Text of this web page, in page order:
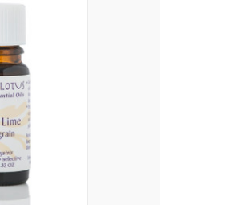
ADD TO CART